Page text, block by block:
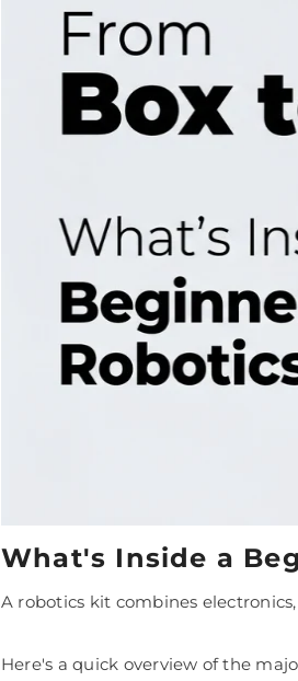
What's Inside a
A robotics kit combines
Here's a quick overview of the